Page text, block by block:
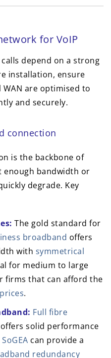
for VoIP
depend on a strong
installation, ensure
are optimised to
and securely.
connection
is the backbone of
enough bandwidth or
degrade. Key
The gold standard for
broadband offers
with symmetrical
for medium to large
firms that can afford the
.
Full fibre
offers solid performance
SoGEA can provide a
redundancy